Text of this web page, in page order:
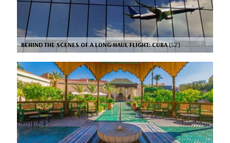
BEHIND THE SCENES OF A LONG-HAUL FLIGHT: CUBA[52’]